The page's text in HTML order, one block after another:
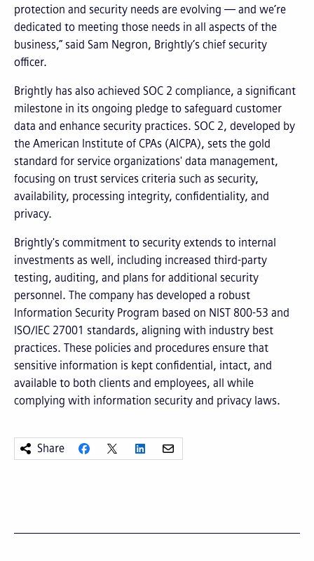
protection and security needs are evolving — and we’re
dedicated to meeting those needs in all aspects of the
business,” said Sam Negron, Brightly’s chief security
officer.
Brightly has also achieved SOC 2 compliance, a significant
milestone in its ongoing pledge to safeguard customer
data and enhance security practices. SOC 2, developed by
the American Institute of CPAs (AICPA), sets the gold
standard for service organizations' data management,
focusing on trust services criteria such as security,
availability, processing integrity, confidentiality, and
privacy.
Brightly's commitment to security extends to internal
investments as well, including increased third-party
testing, auditing, and plans for additional security
personnel. The company has developed a robust
Information Security Program based on NIST 800-53 and
ISO/IEC 27001 standards, aligning with industry best
practices. These policies and procedures ensure that
sensitive information is kept confidential, intact, and
available to both clients and employees, all while
complying with information security and privacy laws.
Share